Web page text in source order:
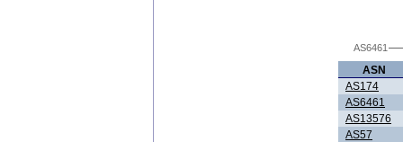
AS6461
ASN
AS174
AS6461
AS13576
AS57